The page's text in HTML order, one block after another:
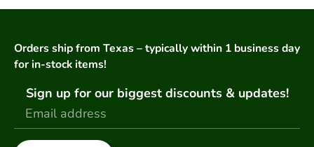
Orders ship from Texas – typically within 1 business day
for in-stock items!
Sign up for our biggest discounts & updates!